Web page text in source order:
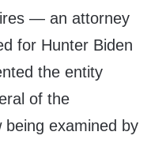
— an attorney
for Hunter Biden
the entity
of the
examined by